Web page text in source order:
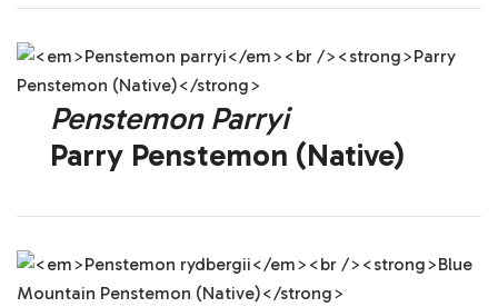
Penstemon Parryi
Parry Penstemon (Native)